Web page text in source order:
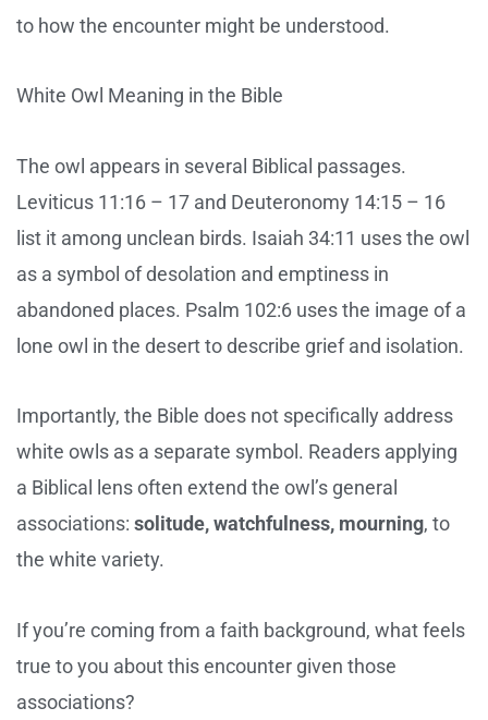
to how the encounter might be understood.
White Owl Meaning in the Bible
The owl appears in several Biblical passages.
Leviticus 11:16 – 17 and Deuteronomy 14:15 – 16
list it among unclean birds. Isaiah 34:11 uses the owl
as a symbol of desolation and emptiness in
abandoned places. Psalm 102:6 uses the image of a
lone owl in the desert to describe grief and isolation.
Importantly, the Bible does not specifically address
white owls as a separate symbol. Readers applying
a Biblical lens often extend the owl’s general
associations: solitude, watchfulness, mourning, to
the white variety.
If you’re coming from a faith background, what feels
true to you about this encounter given those
associations?